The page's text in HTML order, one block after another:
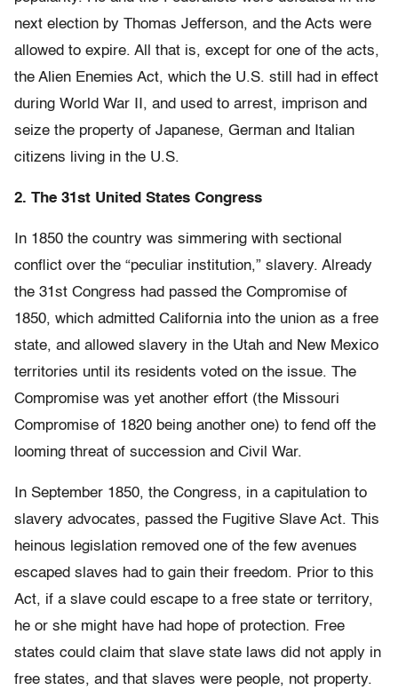
next election by Thomas Jefferson, and the Acts were
allowed to expire. All that is, except for one of the acts,
the Alien Enemies Act, which the U.S. still had in effect
during World War II, and used to arrest, imprison and
seize the property of Japanese, German and Italian
citizens living in the U.S.
2. The 31st United States Congress
In 1850 the country was simmering with sectional
conflict over the “peculiar institution,” slavery. Already
the 31st Congress had passed the Compromise of
1850, which admitted California into the union as a free
state, and allowed slavery in the Utah and New Mexico
territories until its residents voted on the issue. The
Compromise was yet another effort (the Missouri
Compromise of 1820 being another one) to fend off the
looming threat of succession and Civil War.
In September 1850, the Congress, in a capitulation to
slavery advocates, passed the Fugitive Slave Act. This
heinous legislation removed one of the few avenues
escaped slaves had to gain their freedom. Prior to this
Act, if a slave could escape to a free state or territory,
he or she might have had hope of protection. Free
states could claim that slave state laws did not apply in
free states, and that slaves were people, not property.